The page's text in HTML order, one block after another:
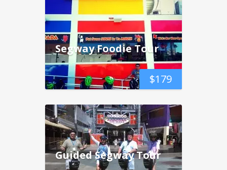
$179
Segway Foodie Tour
Guided Segway Tour